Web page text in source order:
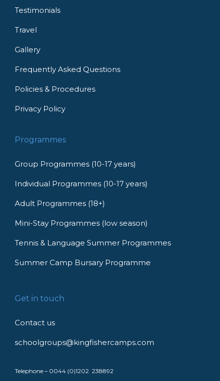
Testimonials
Travel
Gallery
Frequently Asked Questions
Policies & Procedures
Privacy Policy
Programmes
Group Programmes (10-17 years)
Individual Programmes (10-17 years)
Adult Programmes (18+)
Mini-Stay Programmes (low season)
Tennis & Language Summer Programmes
Summer Camp Bursary Programme
Get in touch
Contact us
schoolgroups@kingfishercamps.com
Telephone – 0044 (0)1202 238892